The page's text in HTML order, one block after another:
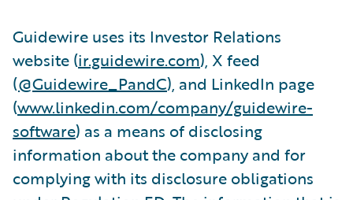
Guidewire uses its Investor Relations
website (ir.guidewire.com), X feed
(@Guidewire_PandC), and LinkedIn page
(www.linkedin.com/company/guidewire-
software) as a means of disclosing
information about the company and for
complying with its disclosure obligations